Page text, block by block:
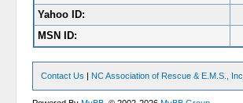
Yahoo ID:
MSN ID:
Contact Us | NC Association of Rescue & E.M.S., Inc.